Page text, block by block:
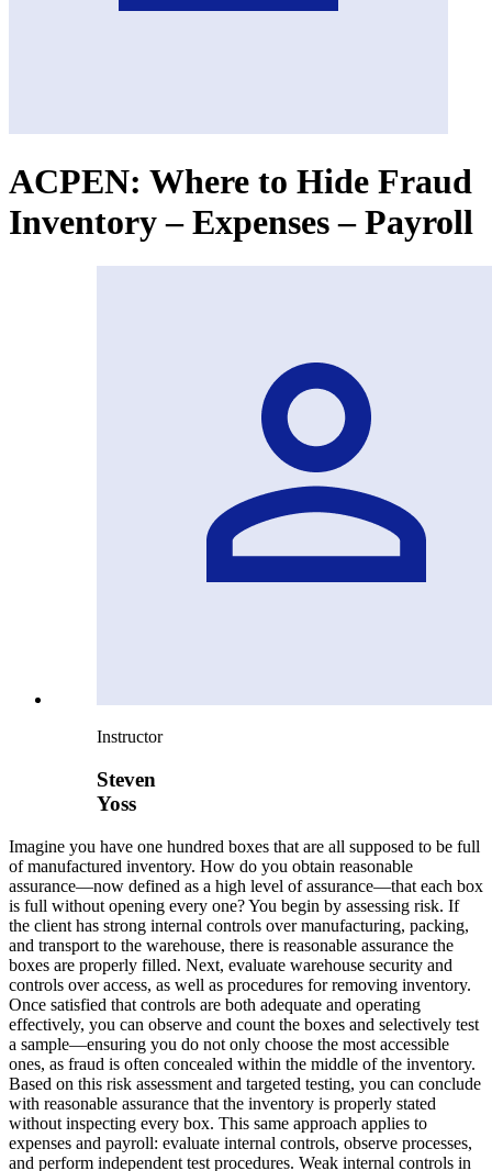
ACPEN: Where to Hide Fraud
Inventory – Expenses – Payroll
Instructor
Steven
Yoss
Imagine you have one hundred boxes that are all supposed to be full
of manufactured inventory. How do you obtain reasonable
assurance—now defined as a high level of assurance—that each box
is full without opening every one? You begin by assessing risk. If
the client has strong internal controls over manufacturing, packing,
and transport to the warehouse, there is reasonable assurance the
boxes are properly filled. Next, evaluate warehouse security and
controls over access, as well as procedures for removing inventory.
Once satisfied that controls are both adequate and operating
effectively, you can observe and count the boxes and selectively test
a sample—ensuring you do not only choose the most accessible
ones, as fraud is often concealed within the middle of the inventory.
Based on this risk assessment and targeted testing, you can conclude
with reasonable assurance that the inventory is properly stated
without inspecting every box. This same approach applies to
expenses and payroll: evaluate internal controls, observe processes,
and perform independent test procedures. Weak internal controls in